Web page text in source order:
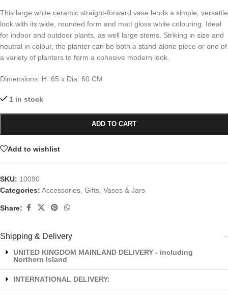
This large white ceramic straight-forward vase lends a simple, versatile
look with its wide, rounded form and matt gloss white colouring. Ideal
for indoor and outdoor plants, as well large stems. Striking in size and
neutral in colour, the planter can be both a stand-alone piece or one of
a variety of planters to form a cohesive modern look.
Dimensions: H: 65 x Dia: 60 CM
1 in stock
ADD TO CART
Add to wishlist
SKU: 10090
Categories: Accessories, Gifts, Vases & Jars
Share:
Shipping & Delivery
UNITED KINGDOM MAINLAND DELIVERY - including
Northern Island
INTERNATIONAL DELIVERY: